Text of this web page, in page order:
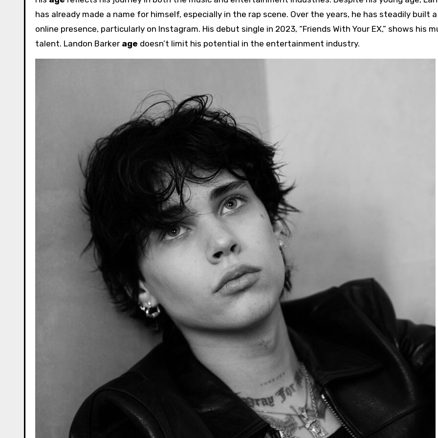
has already made a name for himself, especially in the rap scene. Over the years, he has steadily built
online presence, particularly on Instagram. His debut single in 2023, “Friends With Your EX,” shows his
talent. Landon Barker age doesn’t limit his potential in the entertainment industry.